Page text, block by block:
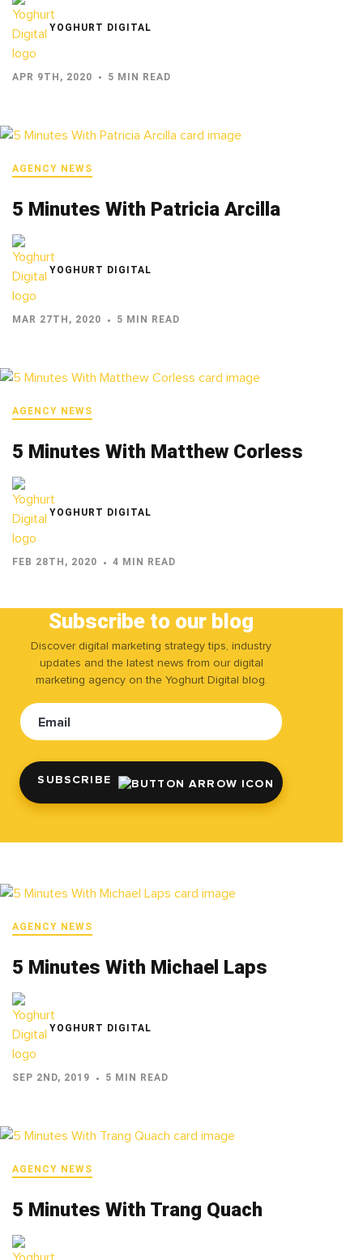
YOGHURT DIGITAL
APR 9TH, 2020 5 MIN READ
AGENCY NEWS
5 Minutes With Patricia Arcilla
YOGHURT DIGITAL
MAR 27TH, 2020 5 MIN READ
AGENCY NEWS
5 Minutes With Matthew Corless
YOGHURT DIGITAL
FEB 28TH, 2020 4 MIN READ
Subscribe to our blog
Discover digital marketing strategy tips, industry
updates and the latest news from our digital
marketing agency on the Yoghurt Digital blog.
Email
SUBSCRIBE
AGENCY NEWS
5 Minutes With Michael Laps
YOGHURT DIGITAL
SEP 2ND, 2019 5 MIN READ
AGENCY NEWS
5 Minutes With Trang Quach